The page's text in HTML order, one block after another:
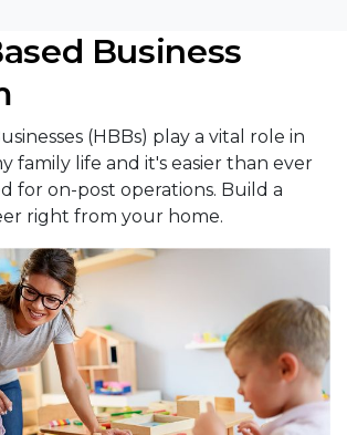
Business
(HBBs) play a vital role in
family life and it's easier than ever
for on-post operations. Build a
right from your home.